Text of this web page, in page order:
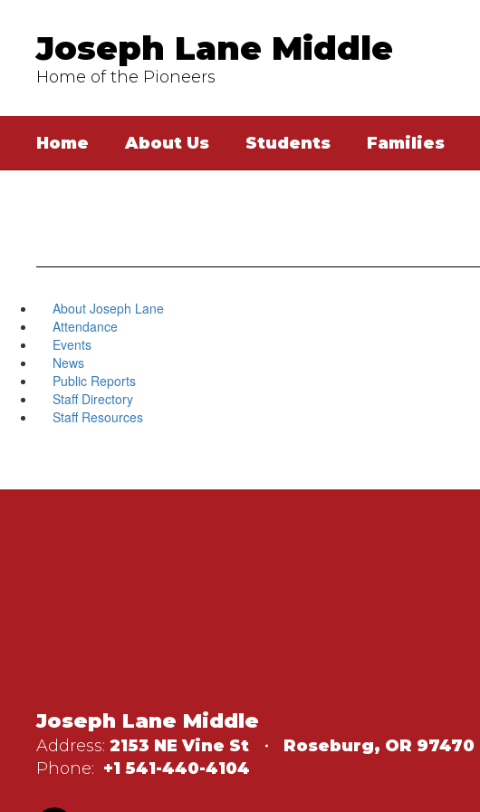
contentJoseph Lane Middle
Home of the Pioneers
Home About Us Students Families
About Joseph Lane
Attendance
Events
News
Public Reports
Staff Directory
Staff Resources
Joseph Lane Middle
Address: 2153 NE Vine St
Roseburg, OR 97470
Phone: +1 541-440-4104